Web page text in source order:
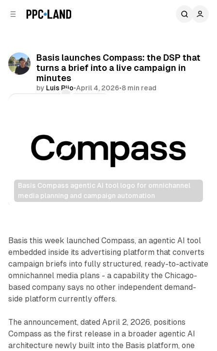
Basis launches Compass: the DSP that
turns a brief into a live campaign in
minutes
by Luis Rijo•April 4, 2026•8 min read
Basis Compass agentic AI tool logo for omnichannel
media planning and campaign automation
Data Display Video Audio
Basis this week launched Compass, an agentic AI tool
embedded inside its advertising platform that converts
campaign briefs into fully structured, ready-to-activate
omnichannel media plans - a capability the Chicago-
based company says no other independent demand-
side platform currently offers.
The announcement, dated April 2, 2026, positions
Compass as the first release in a broader agentic AI
architecture newly built into the Basis platform, one